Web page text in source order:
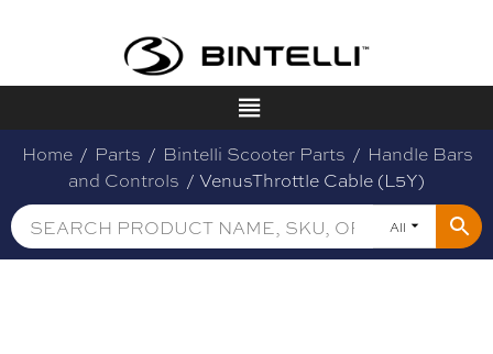
Home / Parts / Bintelli Scooter Parts / Handle Bars
and Controls / VenusThrottle Cable (L5Y)
All